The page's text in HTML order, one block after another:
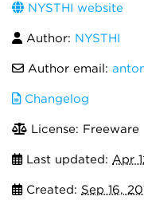
NYSTHI website
Author: NYSTHI
Author email:
Changelog
License: Freeware
Last updated: Apr
Created: Sep 16,